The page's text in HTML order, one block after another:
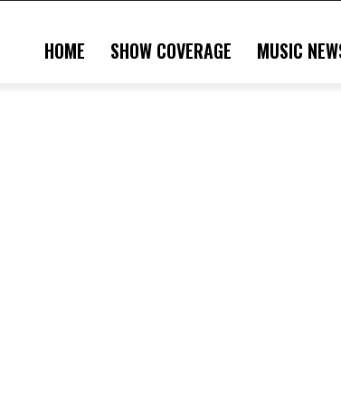
HOME SHOW COVERAGE MUSIC